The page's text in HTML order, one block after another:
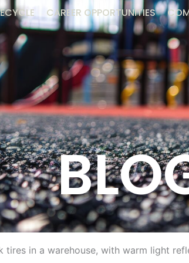
CAREER OPPORTUNITIES